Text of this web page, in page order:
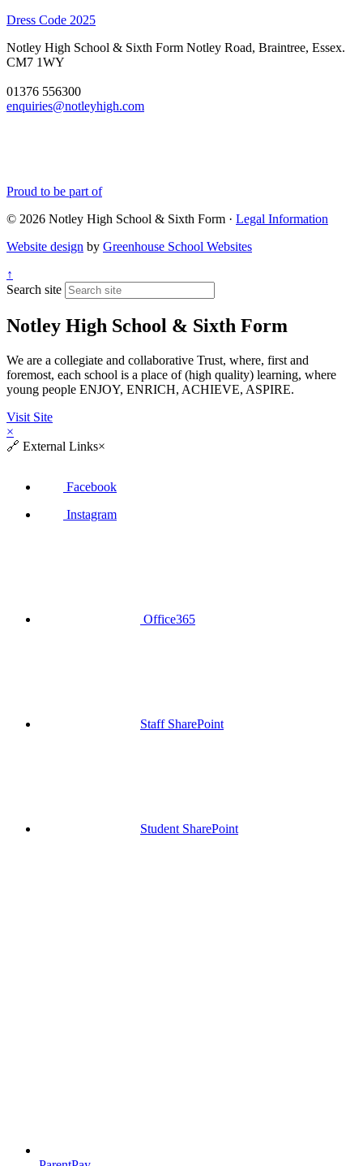
Dress Code 2025
Notley High School & Sixth Form Notley Road, Braintree, Essex.
CM7 1WY
01376 556300
enquiries@notleyhigh.com
Proud to be part of
© 2026 Notley High School & Sixth Form · Legal Information
Website design by Greenhouse School Websites
↑
Search site
Notley High School & Sixth Form
We are a collegiate and collaborative Trust, where, first and
foremost, each school is a place of (high quality) learning, where
young people ENJOY, ENRICH, ACHIEVE, ASPIRE.
Visit Site
×
🔗 External Links×
Facebook
Instagram
Office365
Staff SharePoint
Student SharePoint